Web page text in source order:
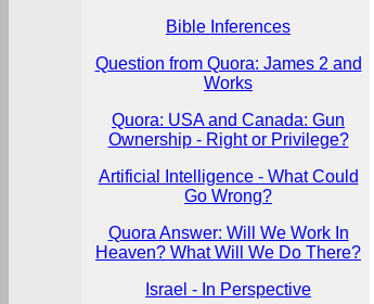
Bible Inferences
Question from Quora: James 2 and
Works
Quora: USA and Canada: Gun
Ownership - Right or Privilege?
Artificial Intelligence - What Could
Go Wrong?
Quora Answer: Will We Work In
Heaven? What Will We Do There?
Israel - In Perspective